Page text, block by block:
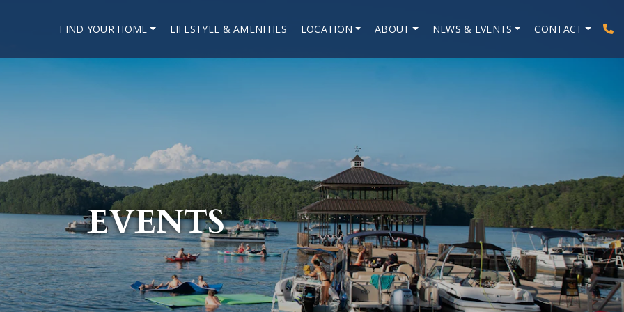
FIND YOUR HOME LIFESTYLE & AMENITIES LOCATION ABOUT NEWS & EVENTS CONTACT
EVENTS